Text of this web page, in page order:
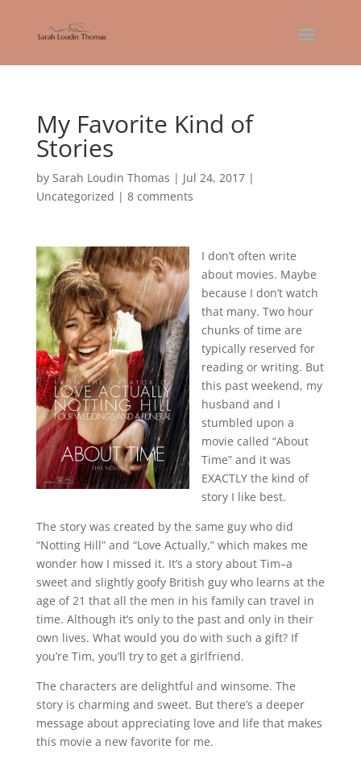
My Favorite Kind of
Stories
by Sarah Loudin Thomas | Jul 24, 2017|
Uncategorized | 8 comments
I don’t often write
about movies. Maybe
because I don’t watch
that many. Two hour
chunks of time are
typically reserved for
reading or writing. But
this past weekend, my
husband and I
stumbled upon a
movie called “About
Time” and it was
EXACTLY the kind of
story I like best.
The story was created by the same guy who did
“Notting Hill” and “Love Actually,” which makes me
wonder how I missed it. It’s a story about Tim–a
sweet and slightly goofy British guy who learns at the
age of 21 that all the men in his family can travel in
time. Although it’s only to the past and only in their
own lives. What would you do with such a gift? If
you’re Tim, you’ll try to get a girlfriend.
The characters are delightful and winsome. The
story is charming and sweet. But there’s a deeper
message about appreciating love and life that makes
this movie a new favorite for me.